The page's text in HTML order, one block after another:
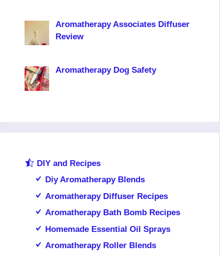
Aromatherapy Associates Diffuser
Review
Aromatherapy Dog Safety
DIY and Recipes
Diy Aromatherapy Blends
Aromatherapy Diffuser Recipes
Aromatherapy Bath Bomb Recipes
Homemade Essential Oil Sprays
Aromatherapy Roller Blends